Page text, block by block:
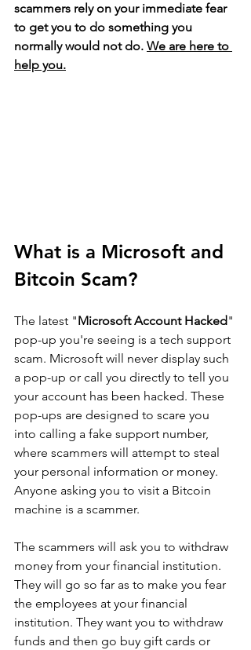
scammers rely on your immediate fear
to get you to do something you
normally would not do. We are here to
help you.
What is a Microsoft and
Bitcoin Scam?
The latest "Microsoft Account Hacked"
pop-up you're seeing is a tech support
scam. Microsoft will never display such
a pop-up or call you directly to tell you
your account has been hacked. These
pop-ups are designed to scare you
into calling a fake support number,
where scammers will attempt to steal
your personal information or money.
Anyone asking you to visit a Bitcoin
machine is a scammer.
The scammers will ask you to withdraw
money from your financial institution.
They will go so far as to make you fear
the employees at your financial
institution. They want you to withdraw
funds and then go buy gift cards or